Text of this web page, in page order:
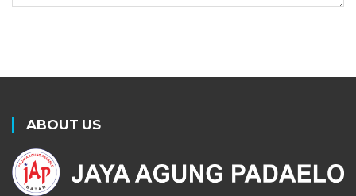
ABOUT US